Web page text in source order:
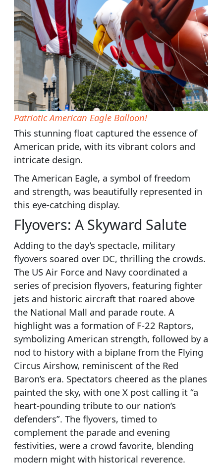
Patriotic American Eagle Balloon!
This stunning float captured the essence of
American pride, with its vibrant colors and
intricate design.
The American Eagle, a symbol of freedom
and strength, was beautifully represented in
this eye-catching display.
Flyovers: A Skyward Salute
Adding to the day’s spectacle, military
flyovers soared over DC, thrilling the crowds.
The US Air Force and Navy coordinated a
series of precision flyovers, featuring fighter
jets and historic aircraft that roared above
the National Mall and parade route. A
highlight was a formation of F-22 Raptors,
symbolizing American strength, followed by a
nod to history with a biplane from the Flying
Circus Airshow, reminiscent of the Red
Baron’s era. Spectators cheered as the planes
painted the sky, with one X post calling it “a
heart-pounding tribute to our nation’s
defenders”. The flyovers, timed to
complement the parade and evening
festivities, were a crowd favorite, blending
modern might with historical reverence.